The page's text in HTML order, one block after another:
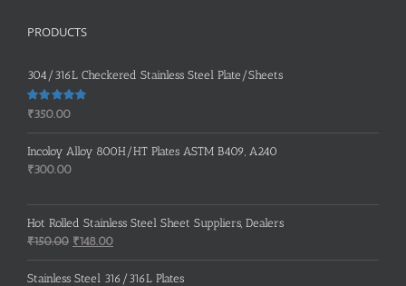
PRODUCTS
304/316L Checkered Stainless Steel Plate/Sheets
Rated 5.00
₹350.00
Incoloy Alloy 800H/HT Plates ASTM B409, A240
₹300.00
Hot Rolled Stainless Steel Sheet Suppliers, Dealers
₹150.00 Original
price
was:
₹148.00Current
price
is:
Stainless Steel 316/316L Plates